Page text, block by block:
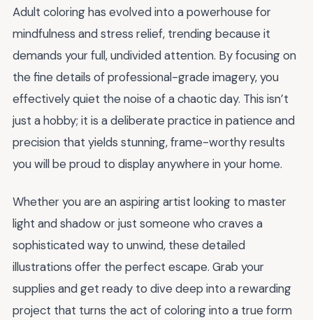
Adult coloring has evolved into a powerhouse for
mindfulness and stress relief, trending because it
demands your full, undivided attention. By focusing on
the fine details of professional-grade imagery, you
effectively quiet the noise of a chaotic day. This isn’t
just a hobby; it is a deliberate practice in patience and
precision that yields stunning, frame-worthy results
you will be proud to display anywhere in your home.
Whether you are an aspiring artist looking to master
light and shadow or just someone who craves a
sophisticated way to unwind, these detailed
illustrations offer the perfect escape. Grab your
supplies and get ready to dive deep into a rewarding
project that turns the act of coloring into a true form